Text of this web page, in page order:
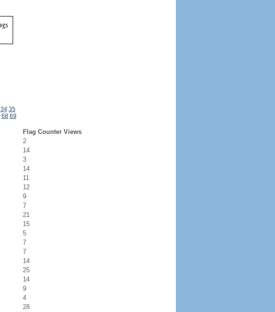
34 35
68 69
Flag Counter Views
2
14
3
14
11
12
9
7
21
15
5
7
7
14
25
14
9
4
28